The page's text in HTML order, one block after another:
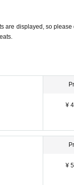
are displayed, so
¥
¥